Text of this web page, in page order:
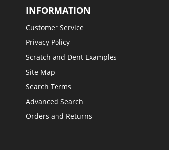
INFORMATION
Customer Service
Privacy Policy
Scratch and Dent Examples
Site Map
Search Terms
Advanced Search
Orders and Returns